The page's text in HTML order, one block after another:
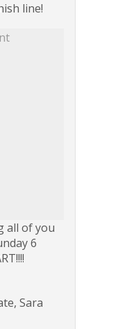
line!
all of you
6
Sara